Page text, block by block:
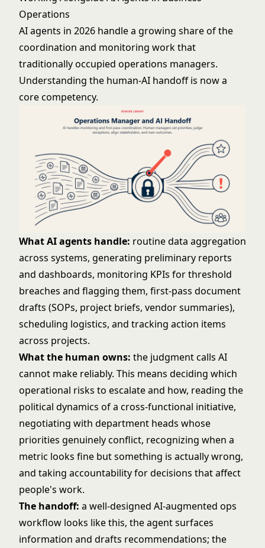
Operations
AI agents in 2026 handle a growing share of the
coordination and monitoring work that
traditionally occupied operations managers.
Understanding the human-AI handoff is now a
core competency.
What AI agents handle: routine data aggregation
across systems, generating preliminary reports
and dashboards, monitoring KPIs for threshold
breaches and flagging them, first-pass document
drafts (SOPs, project briefs, vendor summaries),
scheduling logistics, and tracking action items
across projects.
What the human owns: the judgment calls AI
cannot make reliably. This means deciding which
operational risks to escalate and how, reading the
political dynamics of a cross-functional initiative,
negotiating with department heads whose
priorities genuinely conflict, recognizing when a
metric looks fine but something is actually wrong,
and taking accountability for decisions that affect
people's work.
The handoff: a well-designed AI-augmented ops
workflow looks like this, the agent surfaces
information and drafts recommendations; the